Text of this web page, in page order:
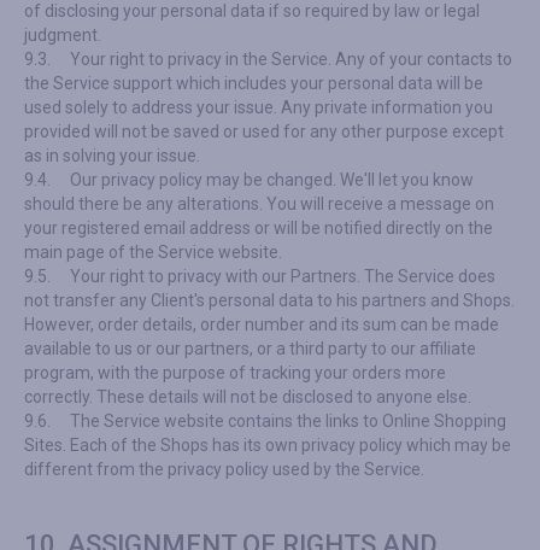
of disclosing your personal data if so required by law or legal
judgment.
9.3.
Your right to privacy in the Service. Any of your contacts to
the Service support which includes your personal data will be
used solely to address your issue. Any private information you
provided will not be saved or used for any other purpose except
as in solving your issue.
9.4.
Our privacy policy may be changed. We'll let you know
should there be any alterations. You will receive a message on
your registered email address or will be notified directly on the
main page of the Service website.
9.5.
Your right to privacy with our Partners. The Service does
not transfer any Client's personal data to his partners and Shops.
However, order details, order number and its sum can be made
available to us or our partners, or a third party to our affiliate
program, with the purpose of tracking your orders more
correctly. These details will not be disclosed to anyone else.
9.6.
The Service website contains the links to Online Shopping
Sites. Each of the Shops has its own privacy policy which may be
different from the privacy policy used by the Service.